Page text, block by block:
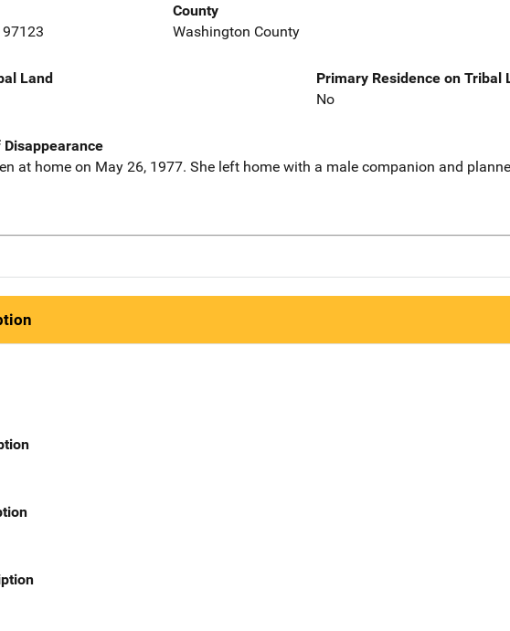
97123
County
Washington County
Land
Primary Residence on Tribal
No
at home on May 26, 1977. She left home with a male companion and